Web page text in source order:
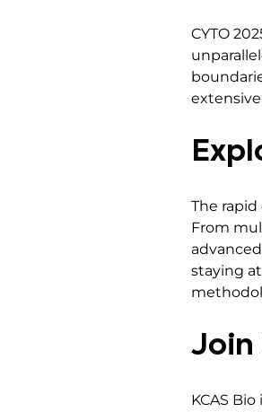
CYTO
The
From
staying
Join
KCAS